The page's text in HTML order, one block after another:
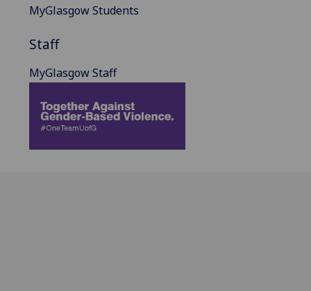
MyGlasgow Students
Staff
MyGlasgow Staff